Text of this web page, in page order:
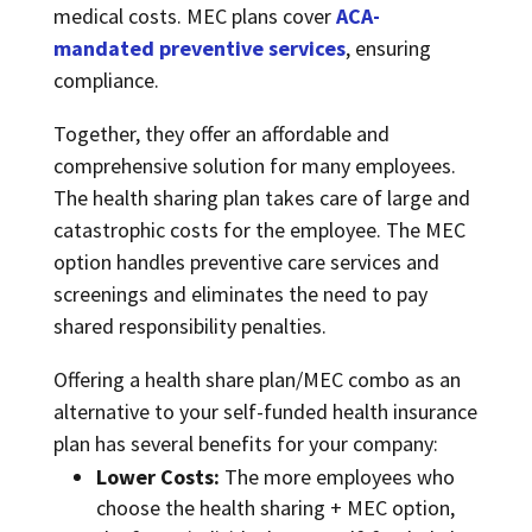
medical costs. MEC plans coverACA-
mandated preventive services, ensuring
compliance.
Together, they offer an affordable and
comprehensive solution for many employees.
The health sharing plan takes care of large and
catastrophic costs for the employee. The MEC
option handles preventive care services and
screenings and eliminates the need to pay
shared responsibility penalties.
Offering a health share plan/MEC combo as an
alternative to your self-funded health insurance
plan has several benefits for your company:
Lower Costs: The more employees who
choose the health sharing + MEC option,